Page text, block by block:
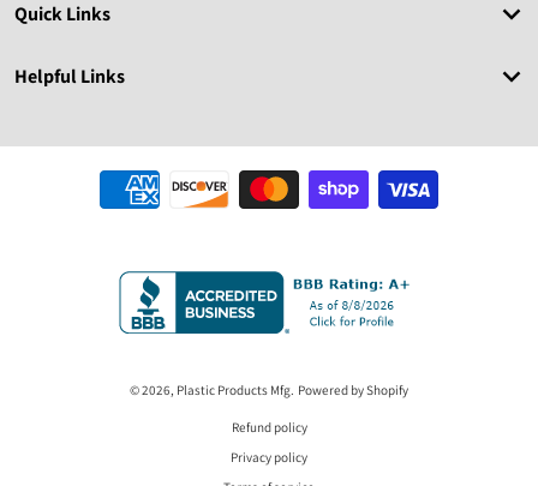
Quick Links
Helpful Links
Payment methods
© 2026, Plastic Products Mfg. Powered by Shopify
Refund policy
Privacy policy